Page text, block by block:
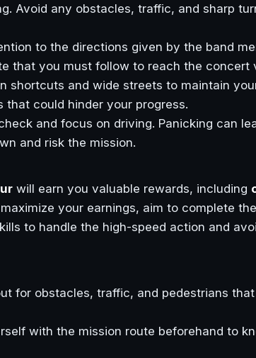
Avoid any obstacles, traffic, and sharp
to the directions given by the band
that you must follow to reach the concert
shortcuts and wide streets to maintain
that could hinder your progress.
and focus on driving. Panicking can
and risk the mission.
will earn you valuable rewards, including
your earnings, aim to complete
to handle the high-speed action and
for obstacles, traffic, and pedestrians
with the mission route beforehand to